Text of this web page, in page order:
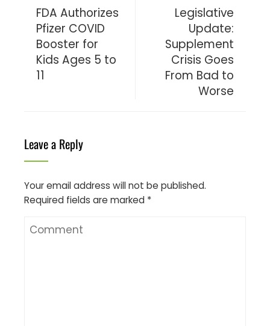
FDA Authorizes
Pfizer COVID
Booster for
Kids Ages 5 to
11
Legislative
Update:
Supplement
Crisis Goes
From Bad to
Worse
Leave a Reply
Your email address will not be published.
Required fields are marked *